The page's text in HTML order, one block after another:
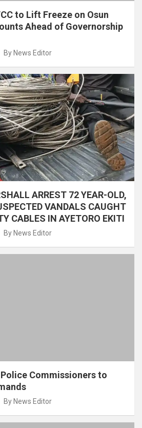
to Lift Freeze on Osun
Ahead of Governorship
By News Editor
ARREST 72 YEAR-OLD,
VANDALS CAUGHT
CABLES IN AYETORO EKITI
By News Editor
Police Commissioners to
By News Editor